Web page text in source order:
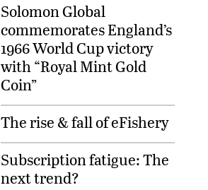
Solomon Global
commemorates England’s
1966 World Cup victory
with “Royal Mint Gold
Coin”
The rise & fall of eFishery
Subscription fatigue: The
next trend?